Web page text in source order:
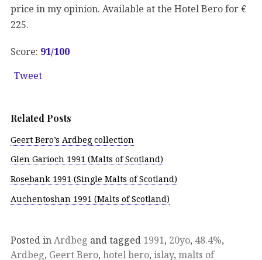
price in my opinion. Available at the Hotel Bero for €
225.
Score: 91/100
Tweet
Related Posts
Geert Bero’s Ardbeg collection
Glen Garioch 1991 (Malts of Scotland)
Rosebank 1991 (Single Malts of Scotland)
Auchentoshan 1991 (Malts of Scotland)
Posted inArdbeg and tagged 1991, 20yo, 48.4%,
Ardbeg, Geert Bero, hotel bero, islay, malts of